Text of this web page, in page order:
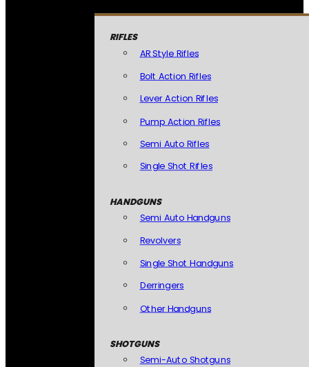
RIFLES
AR Style Rifles
Bolt Action Rifles
Lever Action Rifles
Pump Action Rifles
Semi Auto Rifles
Single Shot Rifles
HANDGUNS
Semi Auto Handguns
Revolvers
Single Shot Handguns
Derringers
Other Handguns
SHOTGUNS
Semi-Auto Shotguns